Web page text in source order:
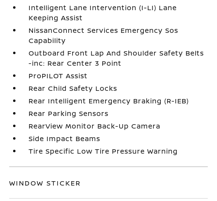
Intelligent Lane Intervention (I-LI) Lane
Keeping Assist
NissanConnect Services Emergency Sos
Capability
Outboard Front Lap And Shoulder Safety Belts
-inc: Rear Center 3 Point
ProPILOT Assist
Rear Child Safety Locks
Rear Intelligent Emergency Braking (R-IEB)
Rear Parking Sensors
RearView Monitor Back-Up Camera
Side Impact Beams
Tire Specific Low Tire Pressure Warning
WINDOW STICKER